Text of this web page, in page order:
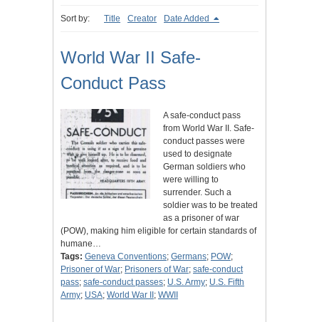
Sort by: Title Creator Date Added
World War II Safe-
Conduct Pass
A safe-conduct pass
from World War II. Safe-
conduct passes were
used to designate
German soldiers who
were willing to
surrender. Such a
soldier was to be treated
as a prisoner of war
(POW), making him eligible for certain standards of
humane…
Tags: Geneva Conventions; Germans; POW;
Prisoner of War; Prisoners of War; safe-conduct
pass; safe-conduct passes; U.S. Army; U.S. Fifth
Army; USA; World War II ; WWII